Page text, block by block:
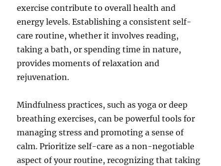
exercise contribute to overall health and
energy levels. Establishing a consistent self-
care routine, whether it involves reading,
taking a bath, or spending time in nature,
provides moments of relaxation and
rejuvenation.
Mindfulness practices, such as yoga or deep
breathing exercises, can be powerful tools for
managing stress and promoting a sense of
calm. Prioritize self-care as a non-negotiable
aspect of your routine, recognizing that taking